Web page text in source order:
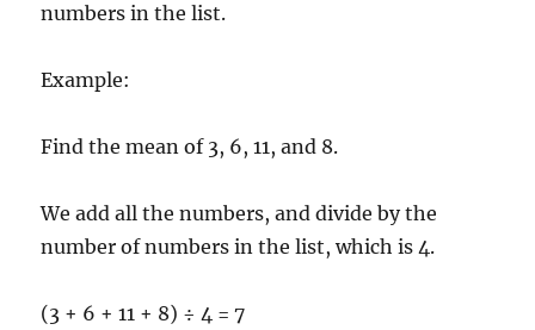
numbers in the list.
Example:
Find the mean of 3, 6, 11, and 8.
We add all the numbers, and divide by the
number of numbers in the list, which is 4.
(3 + 6 + 11 + 8) ÷ 4 = 7